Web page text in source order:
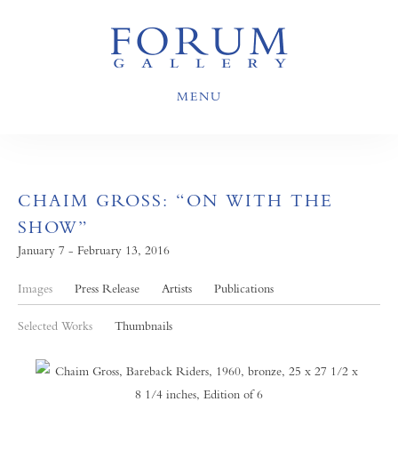
MENU
CHAIM GROSS: “ON WITH THE
SHOW”
January 7 - February 13, 2016
Images Press Release Artists Publications
Selected Works Thumbnails